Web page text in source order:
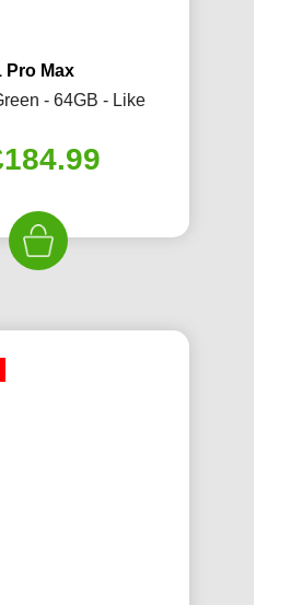
Pro Max
- 64GB - Like
was:
£259.99.
184.99Current